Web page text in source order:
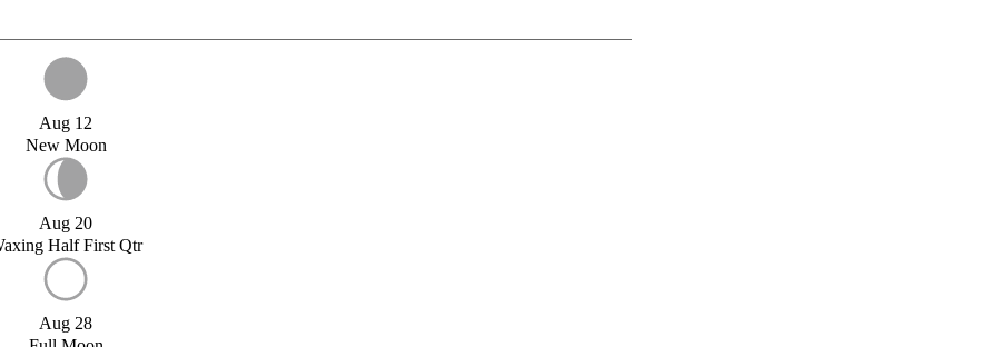
Aug 12
New Moon
Aug 20
Half First Qtr
Aug 28